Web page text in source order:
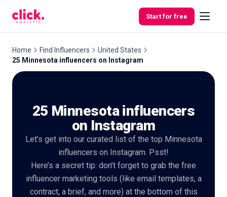
Start for free
Free
Home Find Influencers
United States
25 Minnesota influencers on Instagram
25 Minnesota influencers
on Instagram
Let’s get into our curated list of the top Minnesota
influencers on Instagram. Psst!
Here’s a secret tip: don’t forget to grab the free
influencer marketing tools (like email templates, a
contract, a brief, and more) at the bottom of this